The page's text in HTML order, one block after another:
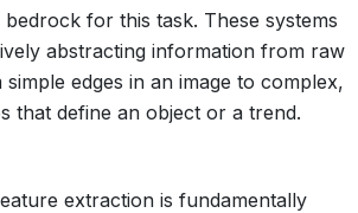
for this task. These systems
abstracting information from raw
edges in an image to complex,
that define an object or a trend.
extraction is fundamentally